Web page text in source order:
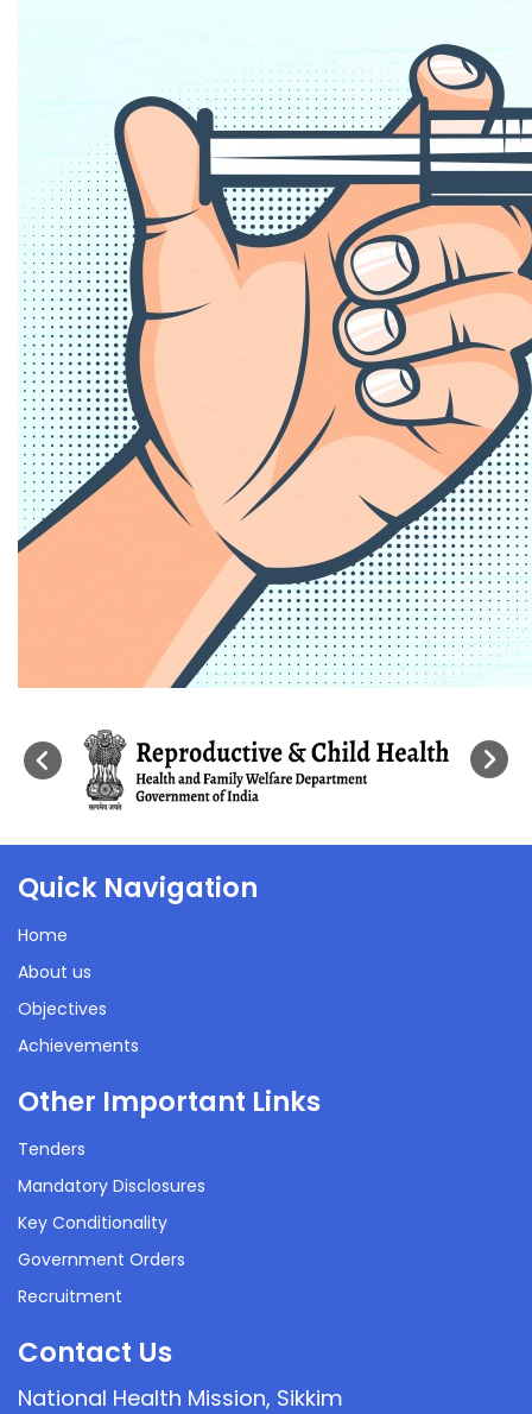
Quick Navigation
Home
About us
Objectives
Achievements
Other Important Links
Tenders
Mandatory Disclosures
Key Conditionality
Government Orders
Recruitment
Contact Us
National Health Mission, Sikkim